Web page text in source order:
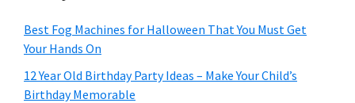
Best Fog Machines for Halloween That You Must Get
Your Hands On
12 Year Old Birthday Party Ideas – Make Your Child’s
Birthday Memorable